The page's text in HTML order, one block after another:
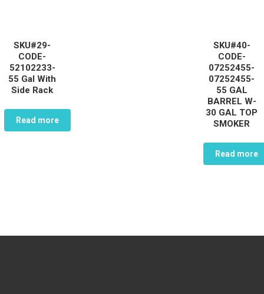
SKU#29-
CODE-
52102233-
55 Gal With
Side Rack
Read more
SKU#40-
CODE-
07252455-
07252455-
55 GAL
BARREL W-
30 GAL TOP
SMOKER
Read more